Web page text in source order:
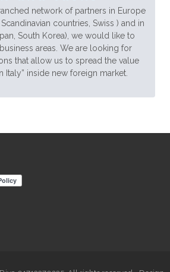
network of partners in Europe
countries, Swiss ) and in
South Korea), we would like to
areas. We are looking for
that allow us to spread the value
Italy” inside new foreign market.